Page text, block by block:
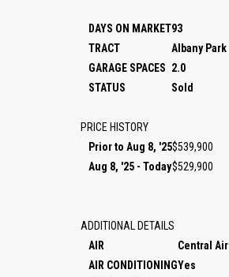
DAYS ON MARKET93
TRACT
Albany Park
GARAGE SPACES 2.0
STATUS
Sold
PRICE HISTORY
Prior to Aug 8, '25$539,900
Aug 8, '25 - Today$529,900
ADDITIONAL DETAILS
AIR
Central Air
AIR CONDITIONINGYes